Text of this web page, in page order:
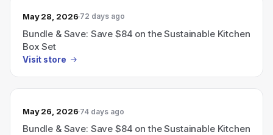
May 28, 2026 72 days ago
Bundle & Save: Save $84 on the Sustainable Kitchen
Box Set
Visit store
May 26, 2026 74 days ago
Bundle & Save: Save $84 on the Sustainable Kitchen